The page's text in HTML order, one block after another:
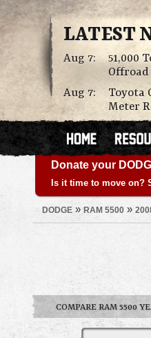
LATEST
Aug 7:
51,000
Aug 7:
Toyota
Meter
Donate your
Is it time to move on?
DODGE » RAM 5500 »
COMPARE RAM 5500